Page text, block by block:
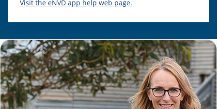
Visit the eNVD app help web page.